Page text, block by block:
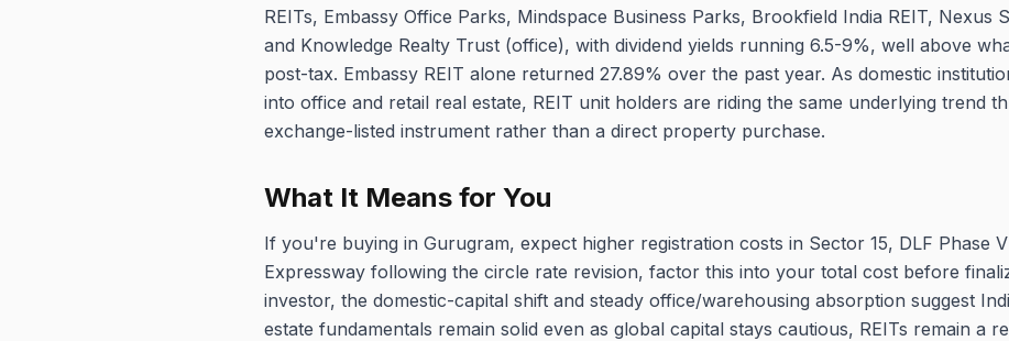
REITs, Embassy Office Parks, Mindspace Business Parks, Brookfield India REIT, Nexus
and Knowledge Realty Trust (office), with dividend yields running 6.5-9%, well above
post-tax. Embassy REIT alone returned 27.89% over the past year. As domestic
into office and retail real estate, REIT unit holders are riding the same underlying trend
exchange-listed instrument rather than a direct property purchase.
What It Means for You
If you're buying in Gurugram, expect higher registration costs in Sector 15, DLF Phase
Expressway following the circle rate revision, factor this into your total cost before
investor, the domestic-capital shift and steady office/warehousing absorption suggest
estate fundamentals remain solid even as global capital stays cautious, REITs remain a